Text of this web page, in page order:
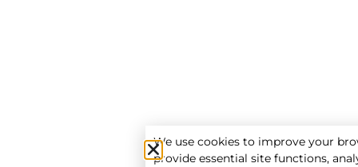
We use cookies to improve your
provide essential site functions,